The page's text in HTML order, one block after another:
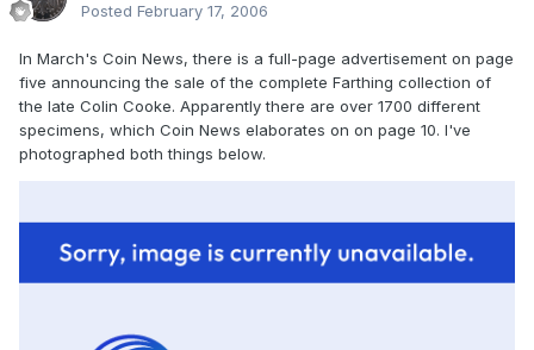
Posted February 17, 2006
In March's Coin News, there is a full-page advertisement on page
five announcing the sale of the complete Farthing collection of
the late Colin Cooke. Apparently there are over 1700 different
specimens, which Coin News elaborates on on page 10. I've
photographed both things below.